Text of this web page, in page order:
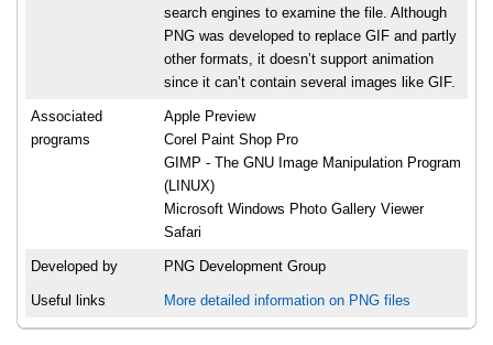
search engines to examine the file. Although
PNG was developed to replace GIF and partly
other formats, it doesn’t support animation
since it can’t contain several images like GIF.
Associated
programs
Apple Preview
Corel Paint Shop Pro
GIMP - The GNU Image Manipulation Program
(LINUX)
Microsoft Windows Photo Gallery Viewer
Safari
Developed by PNG Development Group
Useful links More detailed information on PNG files